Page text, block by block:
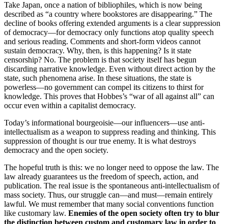
Take Japan, once a nation of bibliophiles, which is now being
described as “a country where bookstores are disappearing.” The
decline of books offering extended arguments is a clear suppression
of democracy—for democracy only functions atop quality speech
and serious reading. Comments and short-form videos cannot
sustain democracy. Why, then, is this happening? Is it state
censorship? No. The problem is that society itself has begun
discarding narrative knowledge. Even without direct action by the
state, such phenomena arise. In these situations, the state is
powerless—no government can compel its citizens to thirst for
knowledge. This proves that Hobbes’s “war of all against all” can
occur even within a capitalist democracy.
Today’s informational bourgeoisie—our influencers—use anti-
intellectualism as a weapon to suppress reading and thinking. This
suppression of thought is our true enemy. It is what destroys
democracy and the open society.
The hopeful truth is this: we no longer need to oppose the law. The
law already guarantees us the freedom of speech, action, and
publication. The real issue is the spontaneous anti-intellectualism of
mass society. Thus, our struggle can—and must—remain entirely
lawful. We must remember that many social conventions function
like customary law. Enemies of the open society often try to blur
the distinction between custom and customary law in order to